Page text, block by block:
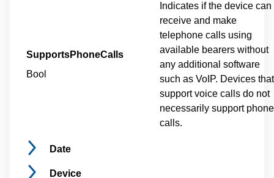
SupportsPhoneCalls
Bool
Indicates if the device can
receive and make
telephone calls using
available bearers without
any additional software
such as VoIP. Devices that
support voice calls do not
necessarily support phone
calls.
Date
Device